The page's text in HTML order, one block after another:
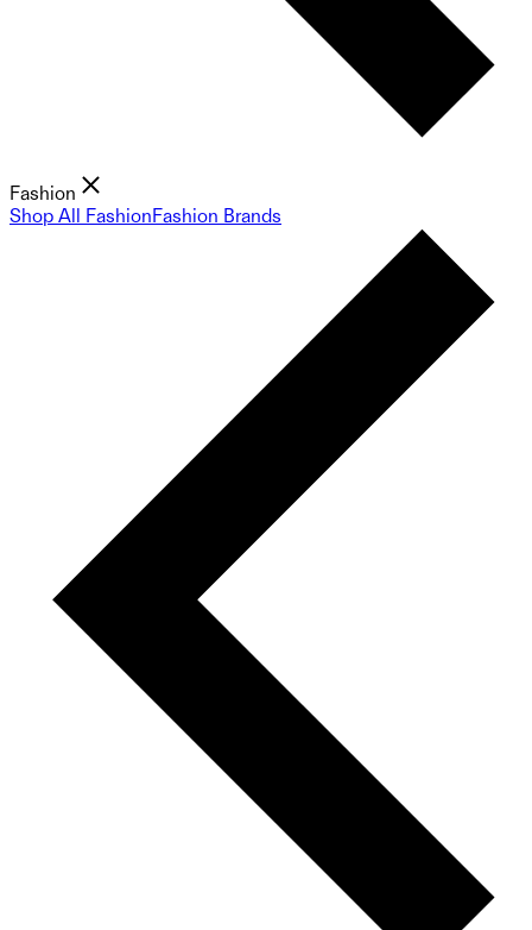
Fashion
Shop All FashionFashion Brands